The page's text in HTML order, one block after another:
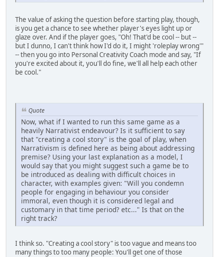
The value of asking the question before starting play, though,
is you get a chance to see whether player's eyes light up or
glaze over. And if the player goes, "Oh! That'd be cool -- but --
but I dunno, I can't think how I'd do it, I might 'roleplay wrong'"
-- then you go into Personal Creativity Coach mode and say, "If
you're excited about it, you'll do fine, we'll all help each other
be cool."
Quote
Now, what if I wanted to run this same game as a
heavily Narrativist endeavour? Is it sufficient to say
that "creating a cool story" is the goal of play, when
Narrativism is defined here as being about addressing
premise? Using your last explanation as a model, I
would say that you might suggest such a game be to
be introduced as dealing with difficult choices in
character, with examples given: "Will you condemn
people for engaging in behaviour you consider
immoral, even though it is considered legal and
customary in that time period? etc..." Is that on the
right track?
I think so. "Creating a cool story" is too vague and means too
many things to too many people: You'll get one of those